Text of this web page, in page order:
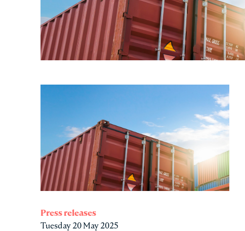
Press releases
Tuesday 20 May 2025